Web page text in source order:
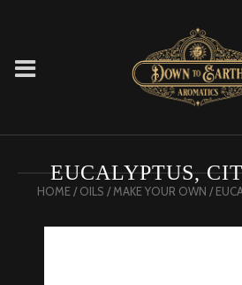
EUCALYPTUS,
HOME/OILS /MAKE YOUR OWN /